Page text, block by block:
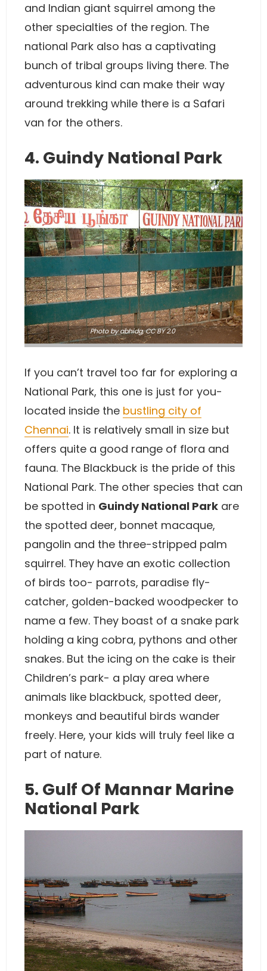
and Indian giant squirrel among the
other specialties of the region. The
national Park also has a captivating
bunch of tribal groups living there. The
adventurous kind can make their way
around trekking while there is a Safari
van for the others.
4. Guindy National Park
Photoby abhidg,CC BY 2.0
If you can’t travel too far for exploring a
National Park, this one is just for you-
located inside the bustling city of
Chennai. It is relatively small in size but
offers quite a good range of flora and
fauna. The Blackbuck is the pride of this
National Park. The other species that can
be spotted in Guindy National Park are
the spotted deer, bonnet macaque,
pangolin and the three-stripped palm
squirrel. They have an exotic collection
of birds too- parrots, paradise fly-
catcher, golden-backed woodpecker to
name a few. They boast of a snake park
holding a king cobra, pythons and other
snakes. But the icing on the cake is their
Children’s park- a play area where
animals like blackbuck, spotted deer,
monkeys and beautiful birds wander
freely. Here, your kids will truly feel like a
part of nature.
5. Gulf Of Mannar Marine
National Park